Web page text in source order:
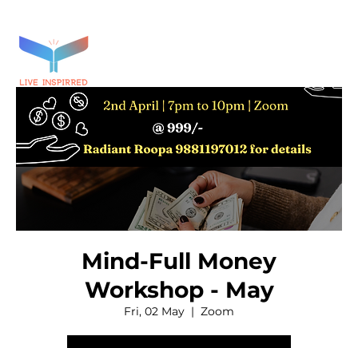
Mind-Full Money
Workshop - May
Fri, 02 May
  |
Zoom